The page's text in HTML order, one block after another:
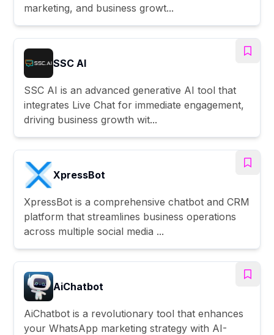
marketing, and business growt...
SSC AI
SSC AI is an advanced generative AI tool that
integrates Live Chat for immediate engagement,
driving business growth wit...
XpressBot
XpressBot is a comprehensive chatbot and CRM
platform that streamlines business operations
across multiple social media ...
AiChatbot
AiChatbot is a revolutionary tool that enhances
your WhatsApp marketing strategy with AI-